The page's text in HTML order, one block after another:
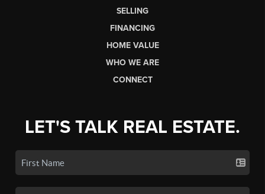
SELLING
FINANCING
HOME VALUE
WHO WE ARE
CONNECT
LET'S TALK REAL ESTATE.